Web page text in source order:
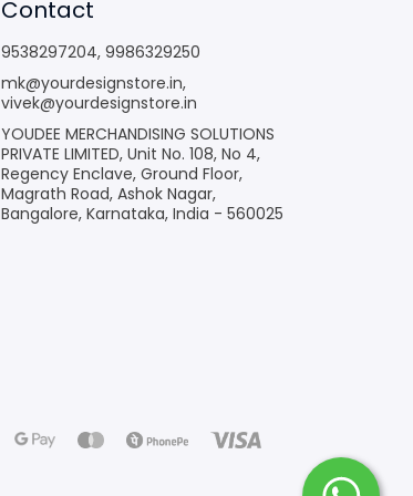
Contact
9538297204, 9986329250
mk@yourdesignstore.in,
vivek@yourdesignstore.in
YOUDEE MERCHANDISING SOLUTIONS
PRIVATE LIMITED, Unit No. 108, No 4,
Regency Enclave, Ground Floor,
Magrath Road, Ashok Nagar,
Bangalore, Karnataka, India - 560025